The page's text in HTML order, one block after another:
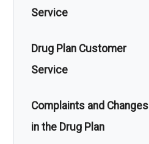
Service
Drug Plan Customer
Service
Complaints and Changes
in the Drug Plan